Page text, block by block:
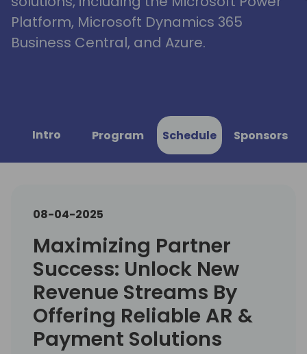
Platform, Microsoft Dynamics 365
Business Central, and Azure.
Intro Program Schedule Sponsors
08-04-2025
Maximizing Partner
Success: Unlock New
Revenue Streams By
Offering Reliable AR &
Payment Solutions